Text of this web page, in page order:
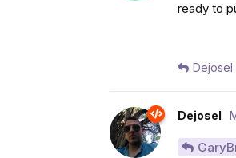
ready to
Dejosel
Dejosel